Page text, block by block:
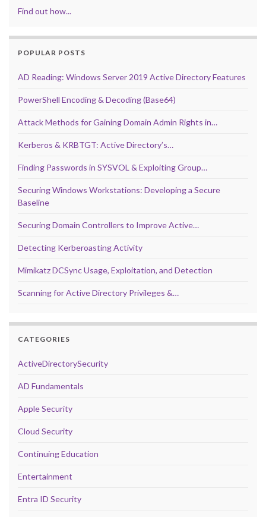
Find out how...
POPULAR POSTS
AD Reading: Windows Server 2019 Active Directory Features
PowerShell Encoding & Decoding (Base64)
Attack Methods for Gaining Domain Admin Rights in…
Kerberos & KRBTGT: Active Directory’s…
Finding Passwords in SYSVOL & Exploiting Group…
Securing Windows Workstations: Developing a Secure
Baseline
Securing Domain Controllers to Improve Active…
Detecting Kerberoasting Activity
Mimikatz DCSync Usage, Exploitation, and Detection
Scanning for Active Directory Privileges &…
CATEGORIES
ActiveDirectorySecurity
AD Fundamentals
Apple Security
Cloud Security
Continuing Education
Entertainment
Entra ID Security